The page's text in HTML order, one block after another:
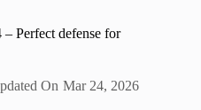
Perfect defense for
On Mar 24, 2026